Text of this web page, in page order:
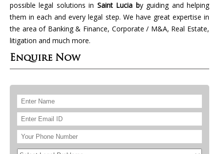
possible legal solutions in Saint Lucia by guiding and helping
them in each and every legal step. We have great expertise in
the area of Banking & Finance, Corporate / M&A, Real Estate,
litigation and much more.
Enquire Now